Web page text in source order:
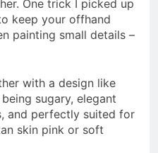
One trick I picked up
keep your offhand
painting small details –
with a design like
sugary, elegant
and perfectly suited for
skin pink or soft